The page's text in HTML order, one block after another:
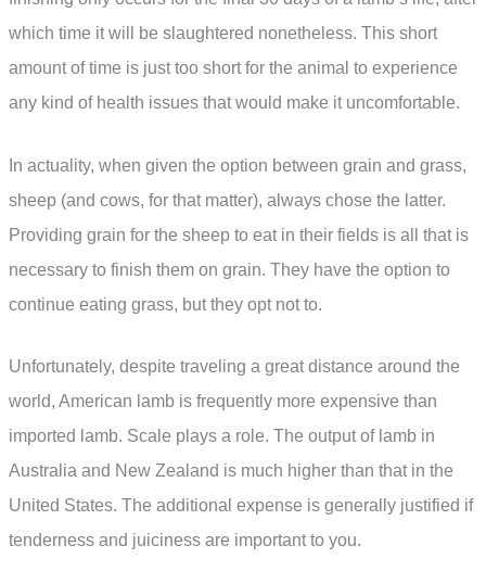
which time it will be slaughtered nonetheless. This short
amount of time is just too short for the animal to experience
any kind of health issues that would make it uncomfortable.
In actuality, when given the option between grain and grass,
sheep (and cows, for that matter), always chose the latter.
Providing grain for the sheep to eat in their fields is all that is
necessary to finish them on grain. They have the option to
continue eating grass, but they opt not to.
Unfortunately, despite traveling a great distance around the
world, American lamb is frequently more expensive than
imported lamb. Scale plays a role. The output of lamb in
Australia and New Zealand is much higher than that in the
United States. The additional expense is generally justified if
tenderness and juiciness are important to you.